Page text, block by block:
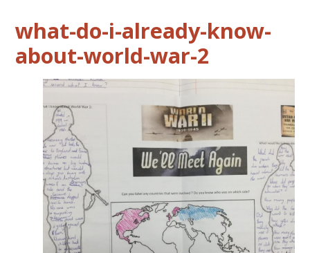
what-do-i-already-know-
about-world-war-2